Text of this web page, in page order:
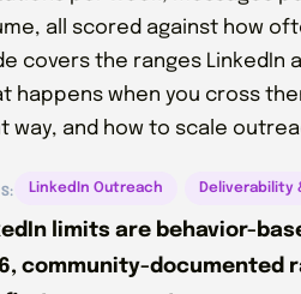
all scored against how
covers the ranges LinkedIn
happens when you cross
way, and how to scale
LinkedIn Outreach Deliverability
limits are behavior-
community-documented